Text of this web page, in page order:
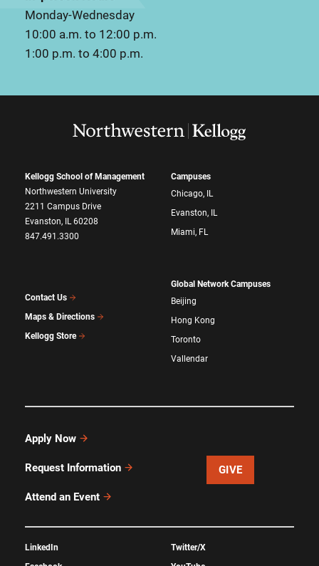
Monday-Wednesday
10:00 a.m. to 12:00 p.m.
1:00 p.m. to 4:00 p.m.
Kellogg School of Management
Northwestern University
2211 Campus Drive
Evanston, IL 60208
847.491.3300
Contact Us
Maps & Directions
Kellogg Store
Campuses
Chicago, IL
Evanston, IL
Miami, FL
Global Network Campuses
Beijing
Hong Kong
Toronto
Vallendar
Apply Now
Request Information
Attend an Event
GIVE
LinkedIn
Twitter/X